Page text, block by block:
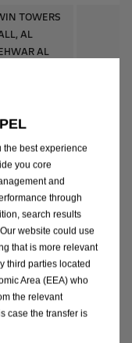
TOWERS
AL
AL
CITY
RD,
RD,
-
RD,
AREA,
GHALIB
the best experience
you core
and
through
search results
website could use
that is more relevant
third parties located
Area (EEA) who
the relevant
case the transfer is